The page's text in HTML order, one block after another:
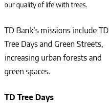
our quality of life with trees.
TD Bank’s missions include TD
Tree Days and Green Streets,
increasing urban forests and
green spaces.
TD Tree Days